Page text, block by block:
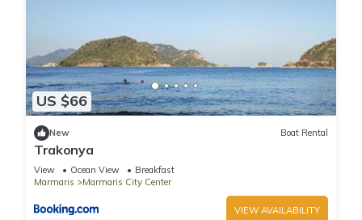
US $66
New Boat Rental
Trakonya
View Ocean View
Breakfast
Marmaris
Marmaris City Center
VIEW AVAILABILITY